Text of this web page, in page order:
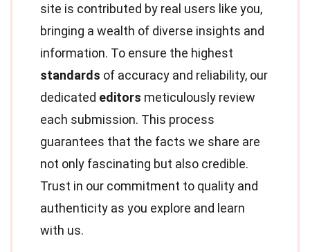
site is contributed by real users like you,
bringing a wealth of diverse insights and
information. To ensure the highest
standards of accuracy and reliability, our
dedicated editors meticulously review
each submission. This process
guarantees that the facts we share are
not only fascinating but also credible.
Trust in our commitment to quality and
authenticity as you explore and learn
with us.